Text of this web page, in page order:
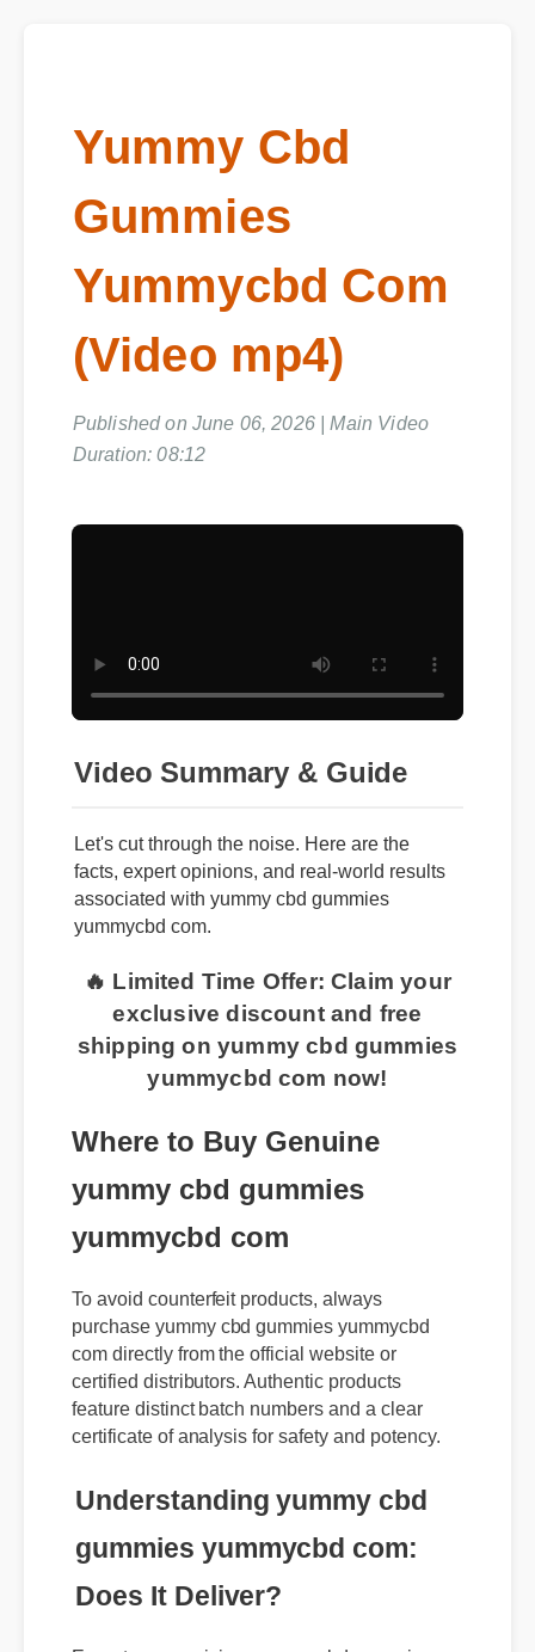
Yummy Cbd
Gummies
Yummycbd Com
(Video mp4)
Published on June 06, 2026 | Main Video
Duration: 08:12
Video Summary & Guide
Let's cut through the noise. Here are the
facts, expert opinions, and real-world results
associated with yummy cbd gummies
yummycbd com.
🔥 Limited Time Offer: Claim your
exclusive discount and free
shipping on yummy cbd gummies
yummycbd com now!
Where to Buy Genuine
yummy cbd gummies
yummycbd com
To avoid counterfeit products, always
purchase yummy cbd gummies yummycbd
com directly from the official website or
certified distributors. Authentic products
feature distinct batch numbers and a clear
certificate of analysis for safety and potency.
Understanding yummy cbd
gummies yummycbd com: